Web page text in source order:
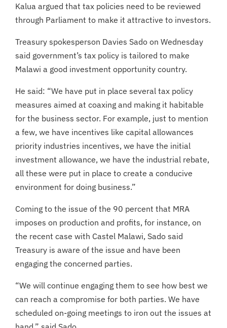
Kalua argued that tax policies need to be reviewed
through Parliament to make it attractive to investors.
Treasury spokesperson Davies Sado on Wednesday
said government’s tax policy is tailored to make
Malawi a good investment opportunity country.
He said: “We have put in place several tax policy
measures aimed at coaxing and making it habitable
for the business sector. For example, just to mention
a few, we have incentives like capital allowances
priority industries incentives, we have the initial
investment allowance, we have the industrial rebate,
all these were put in place to create a conducive
environment for doing business.”
Coming to the issue of the 90 percent that MRA
imposes on production and profits, for instance, on
the recent case with Castel Malawi, Sado said
Treasury is aware of the issue and have been
engaging the concerned parties.
“We will continue engaging them to see how best we
can reach a compromise for both parties. We have
scheduled on-going meetings to iron out the issues at